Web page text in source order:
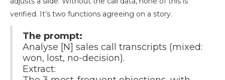
verified. It’s two functions agreeing on a story.
The prompt:
Analyse [N] sales call transcripts (mixed:
won, lost, no-decision).
Extract: